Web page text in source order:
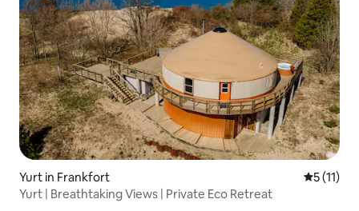
Yurt in Frankfort 5 out of 5
5 (11)
Yurt | Breathtaking Views | Private Eco Retreat